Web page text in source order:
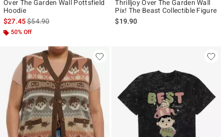
Over The Garden Wall Pottsfield
Hoodie
$27.45is sales price, the original price is
$54.90
50% Off
Thrilljoy Over The Garden Wall
Pix! The Beast Collectible Figure
$19.90